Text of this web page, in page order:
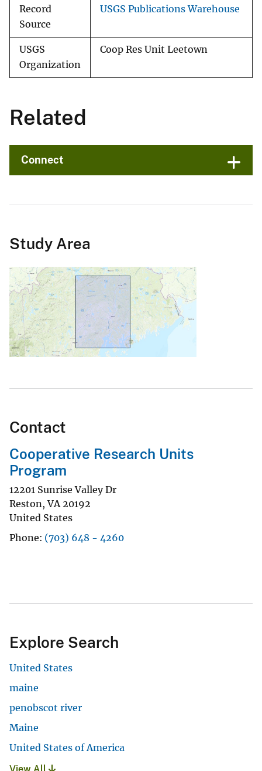
Record
Source
USGS Publications Warehouse
USGS
Organization
Coop Res Unit Leetown
Related
Connect
Study Area
Contact
Cooperative Research Units
Program
12201 Sunrise Valley Dr
Reston,VA 20192
United States
Phone (703) 648 - 4260
Explore Search
United States
maine
penobscot river
Maine
United States of America